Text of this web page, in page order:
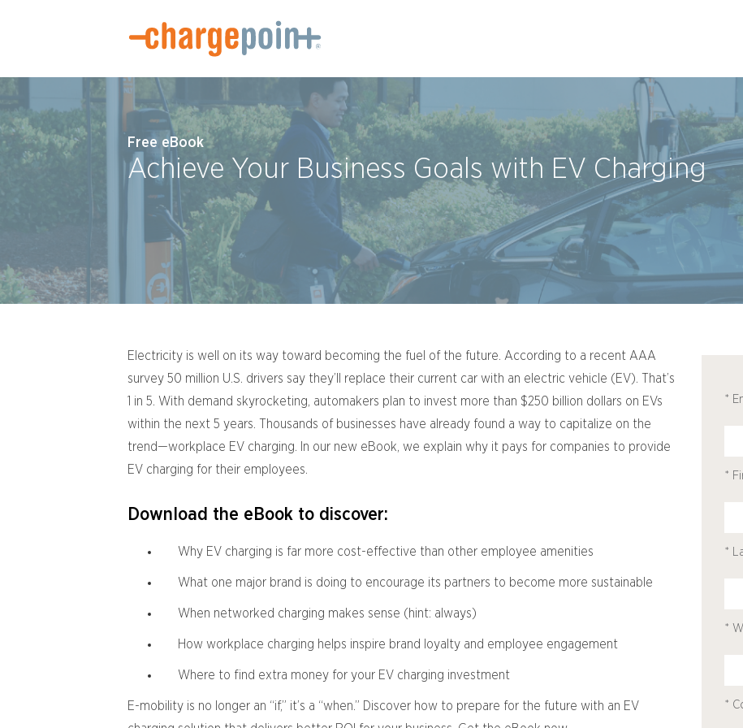
Free eBook
Achieve Your Business Goals with EV Charging
Electricity is well on its way toward becoming the fuel of the future. According to a recent AAA
survey 50 million U.S. drivers say they’ll replace their current car with an electric vehicle (EV). That’s
1 in 5. With demand skyrocketing, automakers plan to invest more than $250 billion dollars on EVs
within the next 5 years. Thousands of businesses have already found a way to capitalize on the
trend—workplace EV charging. In our new eBook, we explain why it pays for companies to provide
EV charging for their employees.
Download the eBook to discover:
Why EV charging is far more cost-effective than other employee amenities
What one major brand is doing to encourage its partners to become more sustainable
When networked charging makes sense (hint: always)
How workplace charging helps inspire brand loyalty and employee engagement
Where to find extra money for your EV charging investment
E-mobility is no longer an “if,” it’s a “when.” Discover how to prepare for the future with an EV
*
*
*
*
*